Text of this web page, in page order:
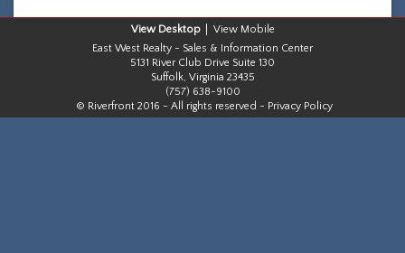
Desktop
Mobile
East West Realty - Sales & Information Center
5131 River Club Drive Suite 130
Suffolk, Virginia 23435
(757) 638-9100
© Riverfront 2016 - All rights reserved - Privacy Policy